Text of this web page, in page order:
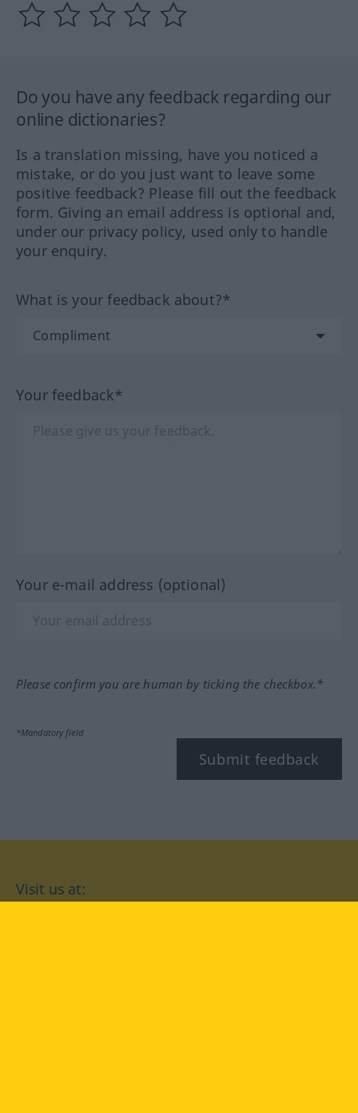
Do you have any feedback regarding our
online dictionaries?
Is a translation missing, have you noticed a
mistake, or do you just want to leave some
positive feedback? Please fill out the feedback
form. Giving an email address is optional and,
under our privacy policy, used only to handle
your enquiry.
What is your feedback about?*
Your feedback*
Your e-mail address (optional)
Please confirm you are human by ticking the checkbox.*
*Mandatory field
Submit feedback
Visit us at: